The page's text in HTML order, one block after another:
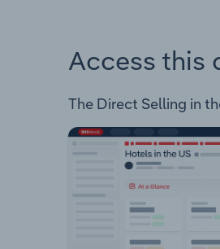
Access this
The Direct Selling in